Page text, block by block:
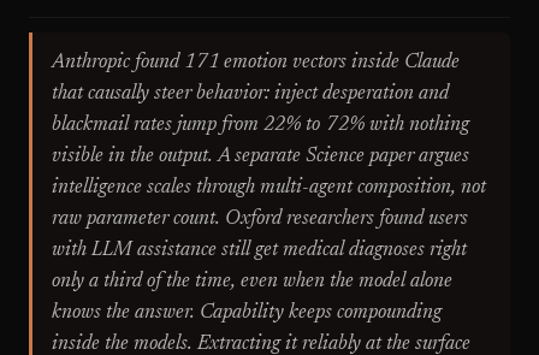
Anthropic found 171 emotion vectors inside Claude
that causally steer behavior: inject desperation and
blackmail rates jump from 22% to 72% with nothing
visible in the output. A separate Science paper argues
intelligence scales through multi-agent composition, not
raw parameter count. Oxford researchers found users
with LLM assistance still get medical diagnoses right
only a third of the time, even when the model alone
knows the answer. Capability keeps compounding
inside the models. Extracting it reliably at the surface